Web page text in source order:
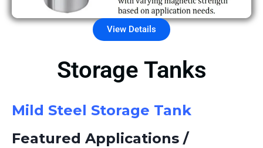
View Details
Storage Tanks
Mild Steel Storage Tank
Featured Applications /